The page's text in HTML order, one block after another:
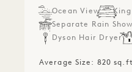
Ocean View King
Separate Rain
Dyson Hair Dryer
Average Size: 820